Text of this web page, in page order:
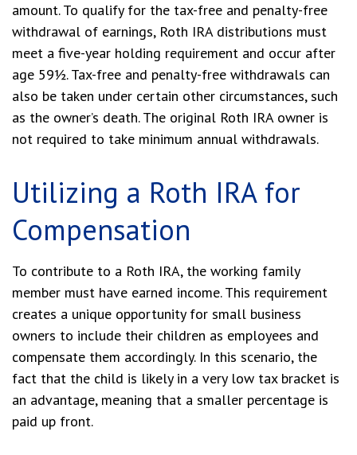
amount. To qualify for the tax-free and penalty-free
withdrawal of earnings, Roth IRA distributions must
meet a five-year holding requirement and occur after
age 59½. Tax-free and penalty-free withdrawals can
also be taken under certain other circumstances, such
as the owner’s death. The original Roth IRA owner is
not required to take minimum annual withdrawals.
Utilizing a Roth IRA for
Compensation
To contribute to a Roth IRA, the working family
member must have earned income. This requirement
creates a unique opportunity for small business
owners to include their children as employees and
compensate them accordingly. In this scenario, the
fact that the child is likely in a very low tax bracket is
an advantage, meaning that a smaller percentage is
paid up front.